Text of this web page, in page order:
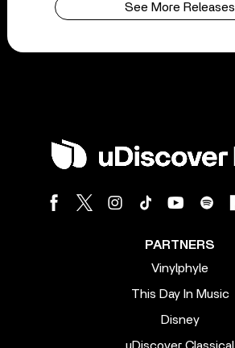
See More Releases
PARTNERS
Vinylphyle
This Day In Music
Disney